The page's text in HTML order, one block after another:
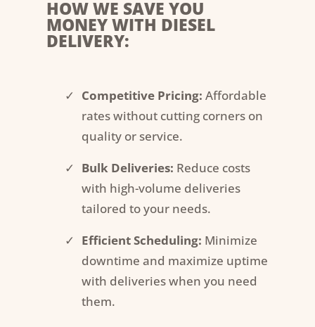
HOW WE SAVE YOU
MONEY WITH DIESEL
DELIVERY:
Competitive Pricing: Affordable
rates without cutting corners on
quality or service.
Bulk Deliveries: Reduce costs
with high-volume deliveries
tailored to your needs.
Efficient Scheduling: Minimize
downtime and maximize uptime
with deliveries when you need
them.